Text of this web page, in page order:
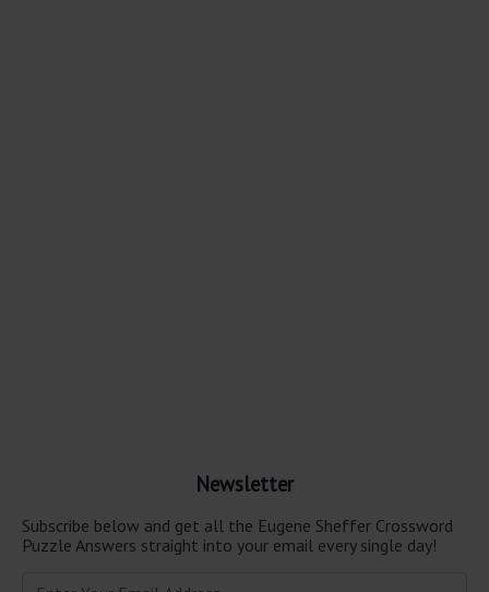
Newsletter
Subscribe below and get all the Eugene Sheffer Crossword
Puzzle Answers straight into your email every single day!